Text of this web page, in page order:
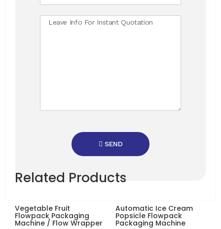
SEND
Related Products
Vegetable Fruit
Flowpack Packaging
Machine / Flow Wrapper
Automatic Ice Cream
Popsicle Flowpack
Packaging Machine